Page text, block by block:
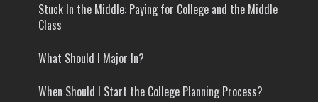
Stuck In the Middle: Paying for College and the Middle
Class
What Should I Major In?
When Should I Start the College Planning Process?